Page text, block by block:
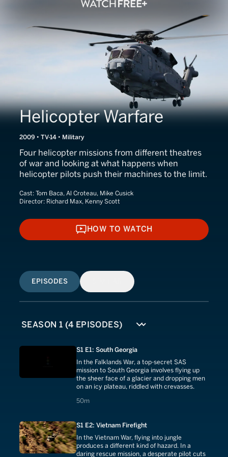
Helicopter Warfare
2009 • TV-14 • Military
Four helicopter missions from different theatres
of war and looking at what happens when
helicopter pilots push their machines to the limit.
Cast: Tom Baca, Al Croteau, Mike Cusick
Director: Richard Max, Kenny Scott
HOW TO WATCH
HOW TO WATCH
EPISODES
S1 E1: South Georgia
In the Falklands War, a top-secret SAS
mission to South Georgia involves flying up
the sheer face of a glacier and dropping men
on an icy plateau, riddled with crevasses.
50m
50 minutes
S1 E2: Vietnam Firefight
In the Vietnam War, flying into jungle
produces a different kind of hazard. In a
daring rescue mission, a desperate pilot cuts